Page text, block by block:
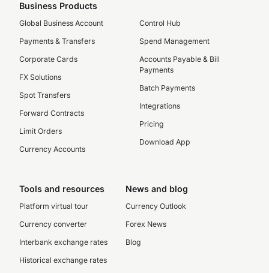
Business Products
Global Business Account
Payments & Transfers
Corporate Cards
FX Solutions
Spot Transfers
Forward Contracts
Limit Orders
Currency Accounts
Control Hub
Spend Management
Accounts Payable & Bill
Payments
Batch Payments
Integrations
Pricing
Download App
Tools and resources
Platform virtual tour
Currency converter
Interbank exchange rates
Historical exchange rates
News and blog
Currency Outlook
Forex News
Blog